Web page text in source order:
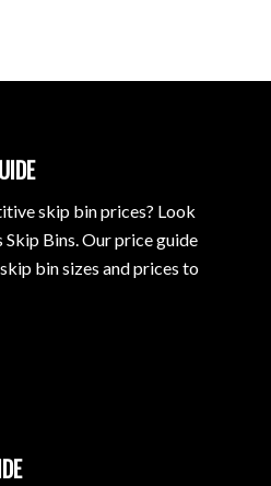
skip bin prices? Look
Skip Bins. Our price guide
bin sizes and prices to